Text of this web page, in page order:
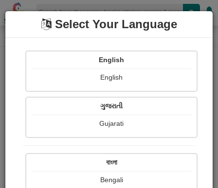
Shopizen
Home Paintings
Sandeep Varute
Ratings
Share with your friends :
Select Your Language
English
English
ગુજરાતી
Gujarati
বাংলা
Bengali